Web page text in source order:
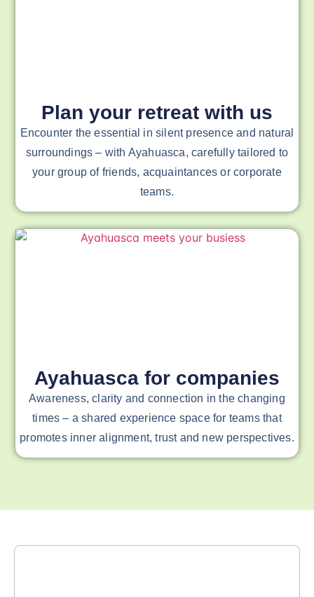
Plan your retreat with us
Encounter the essential in silent presence and natural
surroundings – with Ayahuasca, carefully tailored to
your group of friends, acquaintances or corporate
teams.
Ayahuasca for companies
Awareness, clarity and connection in the changing
times – a shared experience space for teams that
promotes inner alignment, trust and new perspectives.